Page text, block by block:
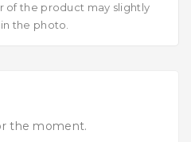
of the product may slightly
the photo.
the moment.